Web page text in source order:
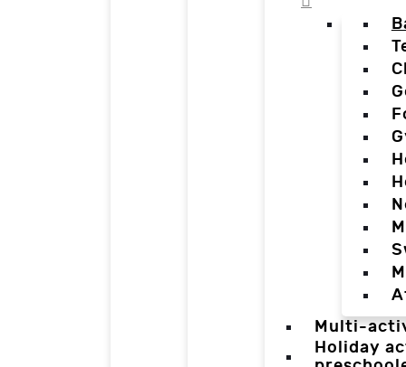
Multi-
Holiday